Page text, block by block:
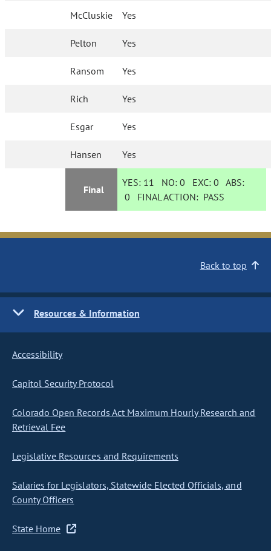
McCluskie Yes
Pelton Yes
Ransom Yes
Rich Yes
Esgar Yes
Hansen Yes
Final
YES: 11 NO:0 EXC:0 ABS:
0 FINAL ACTION: PASS
Back to top
Resources & Information
Accessibility
Capitol Security Protocol
Colorado Open Records Act Maximum Hourly Research and
Retrieval Fee
Legislative Resources and Requirements
Salaries for Legislators, Statewide Elected Officials, and
County Officers
State Home